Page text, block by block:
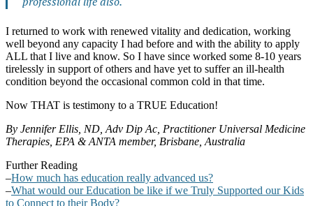
I returned to work with renewed vitality and dedication, working
well beyond any capacity I had before and with the ability to apply
ALL that I live and know. So I have since worked some 8-10 years
tirelessly in support of others and have yet to suffer an ill-health
condition beyond the occasional common cold in that time.
Now THAT is testimony to a TRUE Education!
By Jennifer Ellis ND, Adv Dip Ac, Practitioner Universal Medicine
Therapies, EPA & ANTA member, Brisbane, Australia
Further Reading
–How much has education really advanced us?
–What would our Education be like if we Truly Supported our Kids
to Connect to their Body?